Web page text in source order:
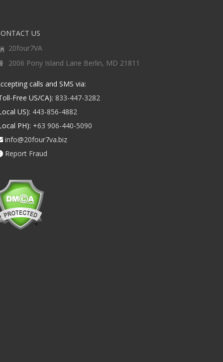
US
20four7VA
2006 Pony Island Lane Berlin, MD 21811
calls and SMS via:
Free US/CA): 833-447-3282
US): 443-856-4882
PH): +63 906-440-5090
info@20four7va.biz
Report Fraud